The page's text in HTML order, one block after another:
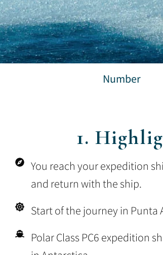
Number
1.
You reach your expedition
and return with the ship.
Start of the journey in Punta
Polar Class PC6 expedition